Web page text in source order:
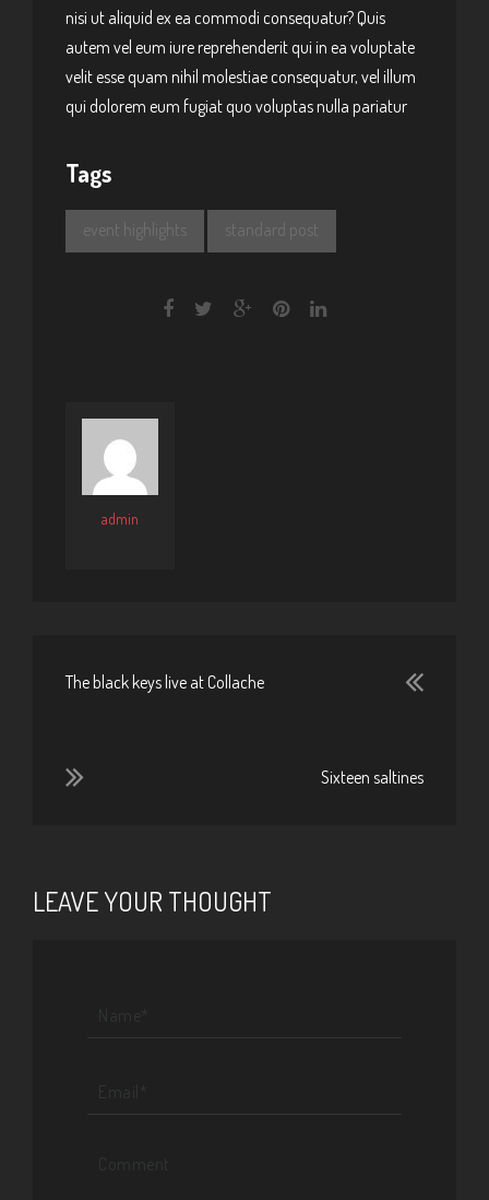
nisi ut aliquid ex ea commodi consequatur? Quis
autem vel eum iure reprehenderit qui in ea voluptate
velit esse quam nihil molestiae consequatur, vel illum
qui dolorem eum fugiat quo voluptas nulla pariatur
Tags
event highlights standard post
admin
The black keys live at Collache
Sixteen saltines
LEAVE YOUR THOUGHT